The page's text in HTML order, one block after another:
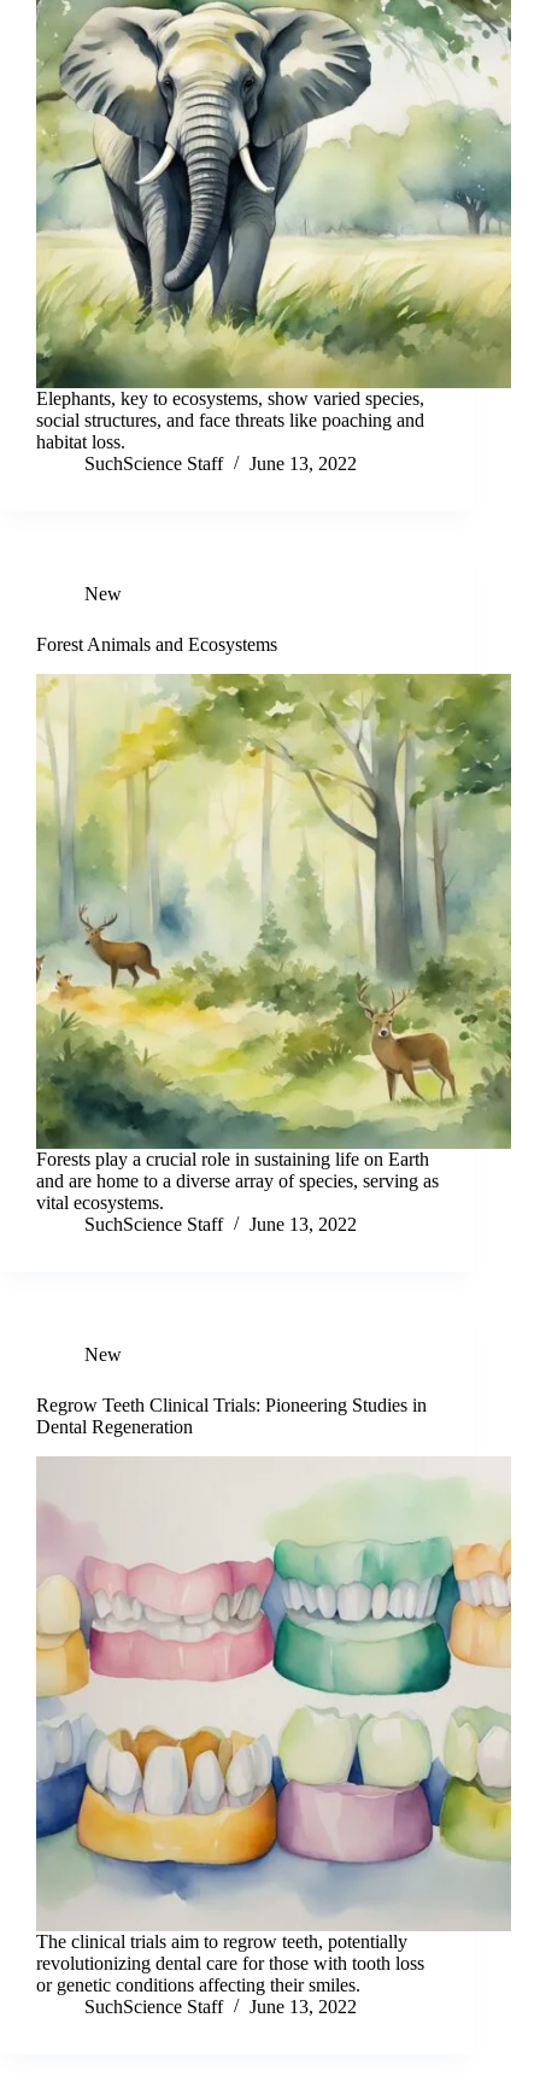
Elephants, key to ecosystems, show varied species,
social structures, and face threats like poaching and
habitat loss.
SuchScience Staff
June 13, 2022
New
Forest Animals and Ecosystems
Forests play a crucial role in sustaining life on Earth
and are home to a diverse array of species, serving as
vital ecosystems.
SuchScience Staff
June 13, 2022
New
Regrow Teeth Clinical Trials: Pioneering Studies in
Dental Regeneration
The clinical trials aim to regrow teeth, potentially
revolutionizing dental care for those with tooth loss
or genetic conditions affecting their smiles.
SuchScience Staff
June 13, 2022